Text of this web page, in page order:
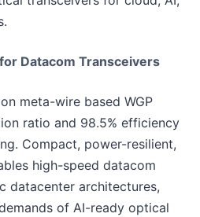
Datacom Transceivers
meta-wire based WGP
ratio and 98.5% efficiency
Compact, power-resilient,
high-speed datacom
datacenter architectures,
of AI-ready optical